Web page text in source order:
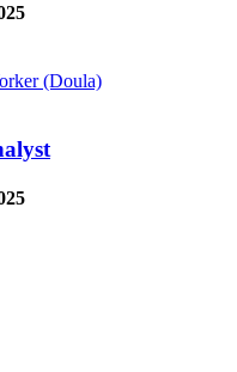
(Doula)